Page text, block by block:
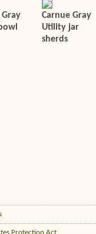
Gray
Carnue Gray
Utility jar
sherds